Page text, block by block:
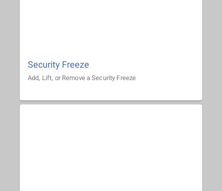
Security Freeze
Add, Lift, or Remove a Security Freeze